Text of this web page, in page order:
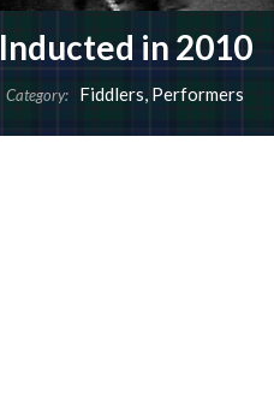
Inducted in 2010
Category: Fiddlers, Performers